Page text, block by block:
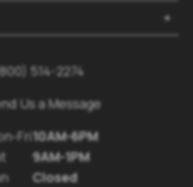
514-2274
Us a Message
Fri10AM-6PM
9AM-1PM
Closed